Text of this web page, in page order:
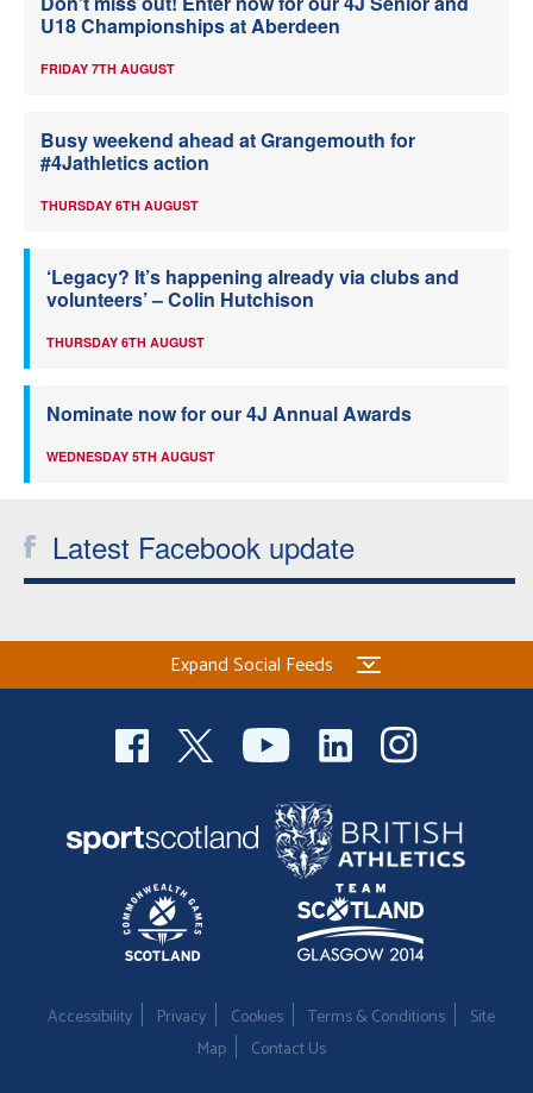
U18 Championships at Aberdeen
FRIDAY 7TH AUGUST
Busy weekend ahead at Grangemouth for
#4Jathletics action
THURSDAY 6TH AUGUST
‘Legacy? It’s happening already via clubs and
volunteers’ – Colin Hutchison
THURSDAY 6TH AUGUST
Nominate now for our 4J Annual Awards
WEDNESDAY 5TH AUGUST
Latest Facebook update
Expand Social Feeds
Accessibility Privacy Cookies Terms & Conditions
Site
Map
Contact Us